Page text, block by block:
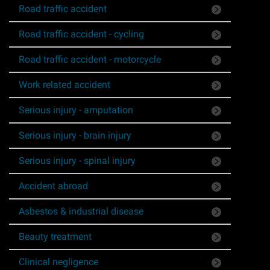
Asbestos & Industrial disease
Accidents abroad
Historical abuse
Post Office Horizon scandal
Accident in a public place
Product liability claims
Criminal injury
Other injury types
Road traffic accident
Road traffic accident - cycling
Road traffic accident - motorcycle
Work related accident
Serious injury - amputation
Serious injury - brain injury
Serious injury - spinal injury
Accident abroad
Asbestos & industrial disease
Beauty treatment
Clinical negligence